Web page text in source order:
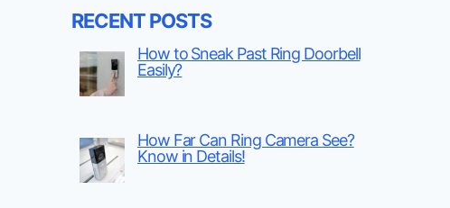
RECENT POSTS
How to Sneak Past Ring Doorbell
Easily?
How Far Can Ring Camera See?
Know in Details!